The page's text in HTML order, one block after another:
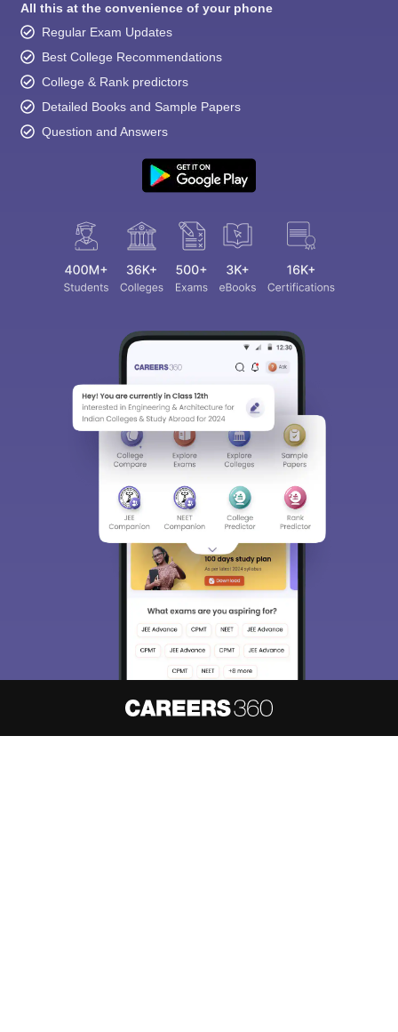
All this at the convenience of your phone
Regular Exam Updates
Best College Recommendations
College & Rank predictors
Detailed Books and Sample Papers
Question and Answers